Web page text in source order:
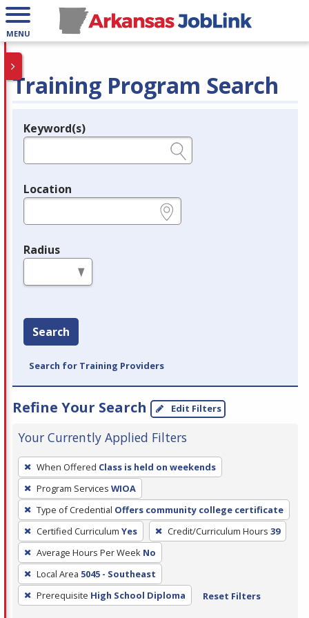
MENU
Training Program Search
Legend
Keyword(s)
Location
Radius
Search
Search for Training Providers
Refine Your Search Edit Filters
Your Currently Applied Filters
To
remove
a
filter,
press
Enter
or
Spacebar.
When Offered Class is held on weekends
Program Services WIOA
Type of Credential Offers community college certificate
Certified Curriculum Yes Credit/Curriculum Hours 39
Average Hours Per Week No
Local Area 5045 - Southeast
Prerequisite High School Diploma Reset Filters